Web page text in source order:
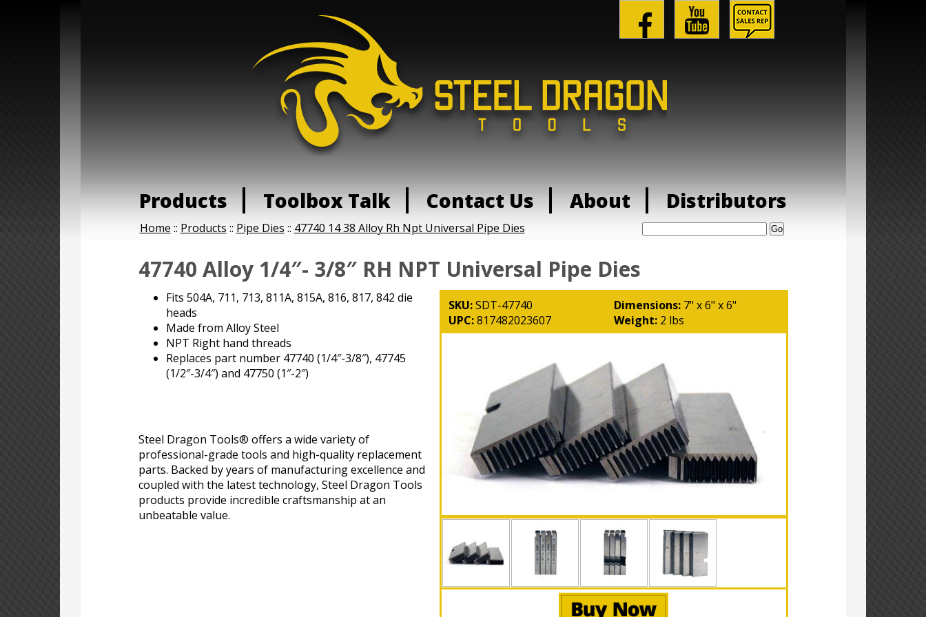
Products Toolbox Talk Contact Us About Distributors
Search:
Home :: Products :: Pipe Dies :: 47740 14 38 Alloy Rh Npt Universal Pipe Dies
47740 Alloy 1/4″- 3/8″ RH NPT Universal Pipe Dies
SKU:SDT-47740
UPC:817482023607
Dimensions: 7" x 6" x 6"
Weight: 2 lbs
Fits 504A, 711, 713, 811A, 815A, 816, 817, 842 die
heads
Made from Alloy Steel
NPT Right hand threads
Replaces part number 47740 (1/4″-3/8″), 47745
(1/2″-3/4″) and 47750 (1″-2″)
Steel Dragon Tools® offers a wide variety of
professional-grade tools and high-quality replacement
parts. Backed by years of manufacturing excellence and
coupled with the latest technology, Steel Dragon Tools
products provide incredible craftsmanship at an
unbeatable value.